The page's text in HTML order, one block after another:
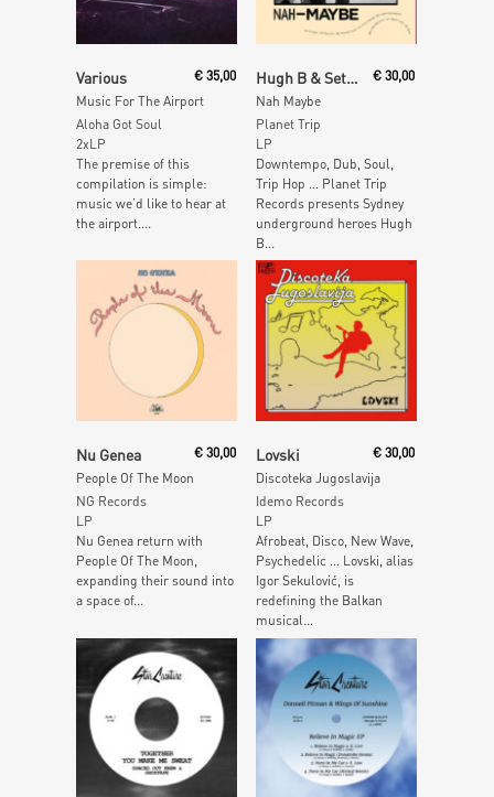
Various
Music For The Airport
€35,00
Aloha Got Soul
2xLP
The premise of this
compilation is simple:
music we’d like to hear at
the airport....
Hugh B & Setwun
Nah Maybe
€ 30,00
Planet Trip
LP
Downtempo, Dub, Soul,
Trip Hop … Planet Trip
Records presents Sydney
underground heroes Hugh
B...
Add To Cart
Nu Genea
People Of The Moon
€30,00
NG Records
LP
Nu Genea return with
People Of The Moon,
expanding their sound into
a space of...
Add To Cart
Lovski
Discoteka Jugoslavija
€ 30,00
Idemo Records
LP
Afrobeat, Disco, New Wave,
Psychedelic … Lovski, alias
Igor Sekulović, is
redefining the Balkan
musical...